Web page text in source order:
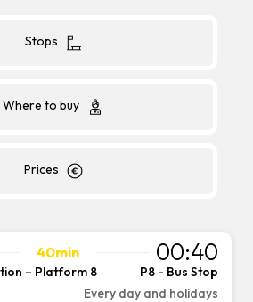
Stops
Where to buy
Prices
40min 00:40
– Platform 8
P8 - Bus Stop
Every day and holidays